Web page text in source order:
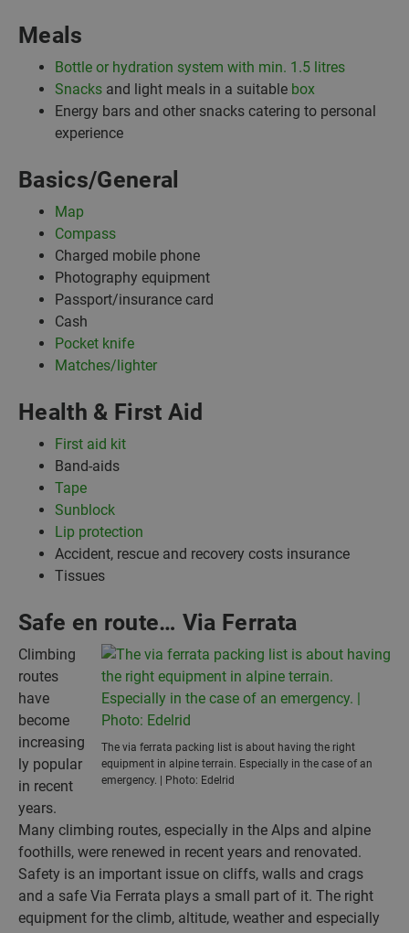
Meals
Bottle or hydration system with min. 1.5 litres
Snacks and light meals in a suitable box
Energy bars and other snacks catering to personal
experience
Basics/General
Map
Compass
Charged mobile phone
Photography equipment
Passport/insurance card
Cash
Pocket knife
Matches/lighter
Health & First Aid
First aid kit
Band-aids
Tape
Sunblock
Lip protection
Accident, rescue and recovery costs insurance
Tissues
Safe en route… Via Ferrata
The via ferrata packing list is about having the right
equipment in alpine terrain. Especially in the case of an
emergency. | Photo: Edelrid
Climbing
routes
have
become
increasing
ly popular
in recent
years.
Many climbing routes, especially in the Alps and alpine
foothills, were renewed in recent years and renovated.
Safety is an important issue on cliffs, walls and crags
and a safe Via Ferrata plays a small part of it. The right
equipment for the climb, altitude, weather and especially